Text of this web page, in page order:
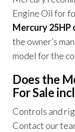
Engine Oil for
Mercury
the owner’s
model for the
Does the
For Sale
Controls and
Contact our